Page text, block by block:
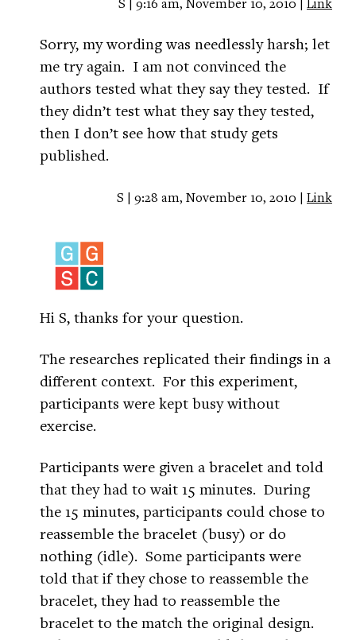
Sorry, my wording was needlessly harsh; let
me try again. I am not convinced the
authors tested what they say they tested. If
they didn’t test what they say they tested,
then I don’t see how that study gets
published.
S | 9:28 am, November 10, 2010 | Link
Hi S, thanks for your question.
The researches replicated their findings in a
different context. For this experiment,
participants were kept busy without
exercise.
Participants were given a bracelet and told
that they had to wait 15 minutes. During
the 15 minutes, participants could chose to
reassemble the bracelet (busy) or do
nothing (idle). Some participants were
told that if they chose to reassemble the
bracelet, they had to reassemble the
bracelet to the match the original design.